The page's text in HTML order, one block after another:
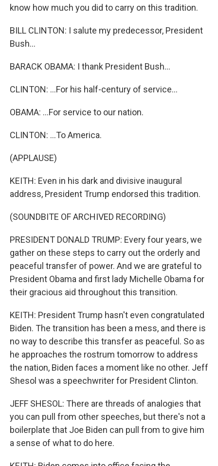
know how much you did to carry on this tradition.
BILL CLINTON: I salute my predecessor, President
Bush...
BARACK OBAMA: I thank President Bush...
CLINTON: ...For his half-century of service...
OBAMA: ...For service to our nation.
CLINTON: ...To America.
(APPLAUSE)
KEITH: Even in his dark and divisive inaugural
address, President Trump endorsed this tradition.
(SOUNDBITE OF ARCHIVED RECORDING)
PRESIDENT DONALD TRUMP: Every four years, we
gather on these steps to carry out the orderly and
peaceful transfer of power. And we are grateful to
President Obama and first lady Michelle Obama for
their gracious aid throughout this transition.
KEITH: President Trump hasn't even congratulated
Biden. The transition has been a mess, and there is
no way to describe this transfer as peaceful. So as
he approaches the rostrum tomorrow to address
the nation, Biden faces a moment like no other. Jeff
Shesol was a speechwriter for President Clinton.
JEFF SHESOL: There are threads of analogies that
you can pull from other speeches, but there's not a
boilerplate that Joe Biden can pull from to give him
a sense of what to do here.